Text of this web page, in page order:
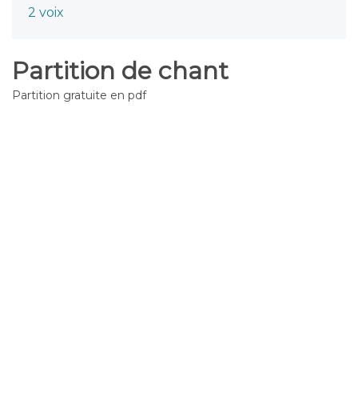
2 voix
Partition de chant
Partition gratuite en pdf